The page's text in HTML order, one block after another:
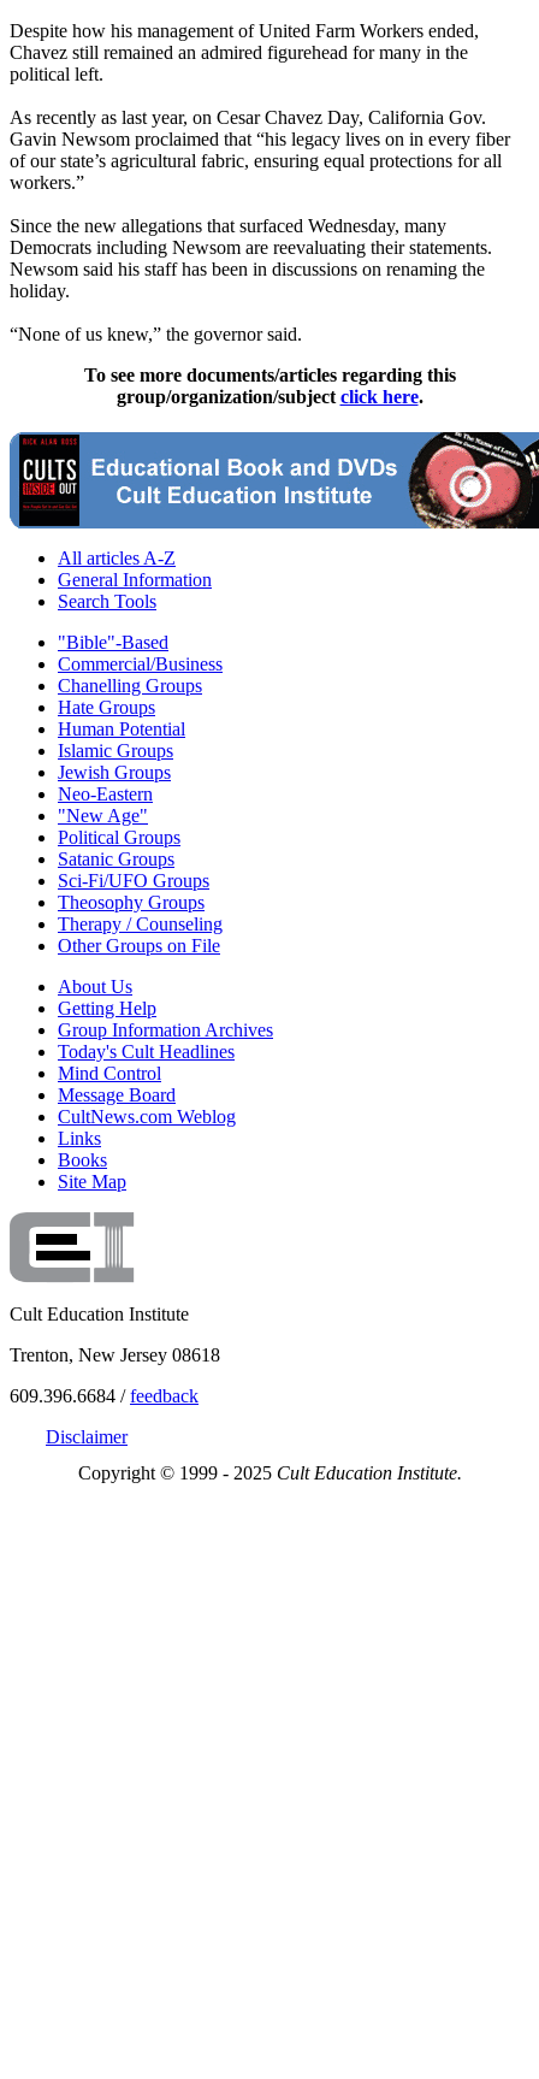
Despite how his management of United Farm Workers ended,
Chavez still remained an admired figurehead for many in the
political left.
As recently as last year, on Cesar Chavez Day, California Gov.
Gavin Newsom proclaimed that “his legacy lives on in every fiber
of our state’s agricultural fabric, ensuring equal protections for all
workers.”
Since the new allegations that surfaced Wednesday, many
Democrats including Newsom are reevaluating their statements.
Newsom said his staff has been in discussions on renaming the
holiday.
“None of us knew,” the governor said.
To see more documents/articles regarding this
group/organization/subject click here.
All articles A-Z
General Information
Search Tools
"Bible"-Based
Commercial/Business
Chanelling Groups
Hate Groups
Human Potential
Islamic Groups
Jewish Groups
Neo-Eastern
"New Age"
Political Groups
Satanic Groups
Sci-Fi/UFO Groups
Theosophy Groups
Therapy / Counseling
Other Groups on File
About Us
Getting Help
Group Information Archives
Today's Cult Headlines
Mind Control
Message Board
CultNews.com Weblog
Links
Books
Site Map
Cult Education Institute
Trenton, New Jersey 08618
609.396.6684 /feedback
Disclaimer
Copyright © 1999 - 2025 Cult Education Institute.